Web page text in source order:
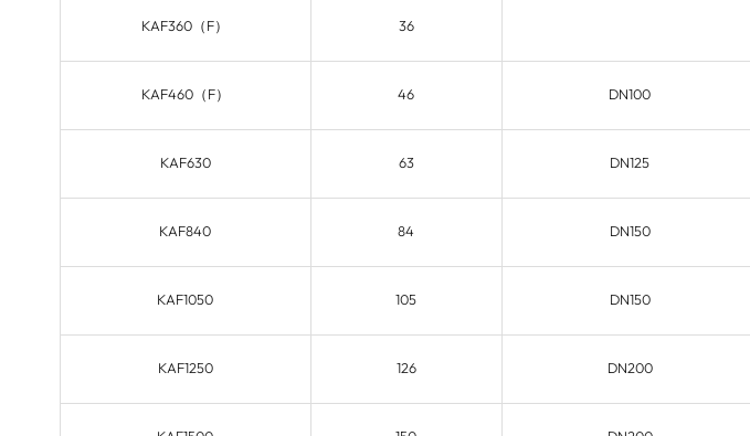
KAF360（F） 36
KAF460（F） 46 DN100
KAF630 63 DN125
KAF840 84 DN150
KAF1050 105 DN150
KAF1250 126 DN200